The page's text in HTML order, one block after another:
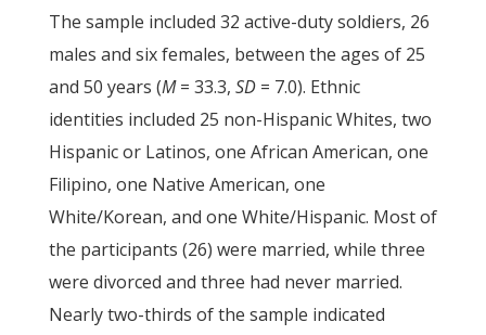
The sample included 32 active-duty soldiers, 26
males and six females, between the ages of 25
and 50 years (M= 33.3, SD = 7.0). Ethnic
identities included 25 non-Hispanic Whites, two
Hispanic or Latinos, one African American, one
Filipino, one Native American, one
White/Korean, and one White/Hispanic. Most of
the participants (26) were married, while three
were divorced and three had never married.
Nearly two-thirds of the sample indicated